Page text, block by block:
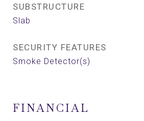
SUBSTRUCTURE
Slab
SECURITY FEATURES
Smoke Detector(s)
FINANCIAL